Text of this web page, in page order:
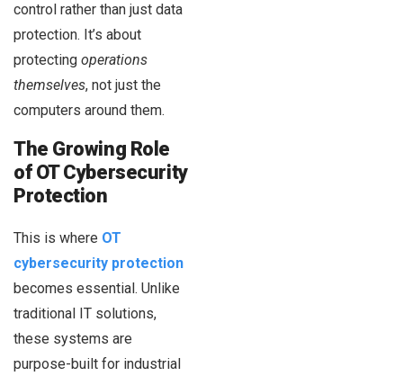
control rather than just data
protection. It’s about
protecting operations
themselves, not just the
computers around them.
The Growing Role
of OT Cybersecurity
Protection
This is where OT
cybersecurity protection
becomes essential. Unlike
traditional IT solutions,
these systems are
purpose-built for industrial